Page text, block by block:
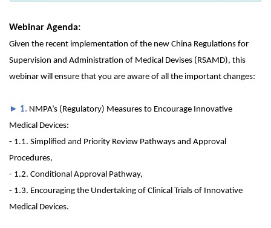
Webinar Agenda:
Given the recent implementation of the new China Regulations for
Supervision and Administration of Medical Devises (RSAMD), this
webinar will ensure that you are aware of all the important changes:
► 1. NMPA’s (Regulatory) Measures to Encourage Innovative
Medical Devices:
- 1.1. Simplified and Priority Review Pathways and Approval
Procedures,
- 1.2. Conditional Approval Pathway,
- 1.3. Encouraging the Undertaking of Clinical Trials of Innovative
Medical Devices.